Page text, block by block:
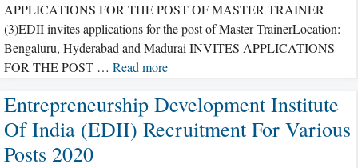
APPLICATIONS FOR THE POST OF MASTER TRAINER
(3)EDII invites applications for the post of Master TrainerLocation:
Bengaluru, Hyderabad and Madurai INVITES APPLICATIONS
FOR THE POST … Read more
Entrepreneurship Development Institute
Of India (EDII) Recruitment For Various
Posts 2020